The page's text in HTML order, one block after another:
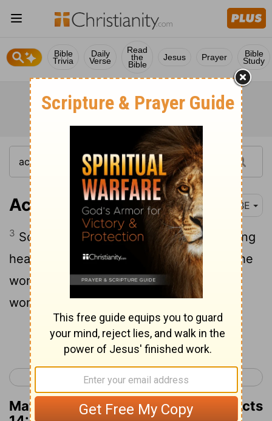
Bible
Trivia
Daily
Verse
Read
the
Bible
Jesus Prayer Bible
Study
Acts 14:3 BBE
3 So they kept there for a long time, taking
heart in the Lord, who gave witness to the
word of his grace by causing signs and
wonders to be done by their hands.
Continue Reading...
< Acts 13 Acts 15 >
Matthew Henry's Commentary on Acts